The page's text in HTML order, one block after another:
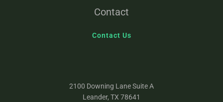
Contact
Contact Us
2100 Downing Lane Suite A
Leander, TX 78641